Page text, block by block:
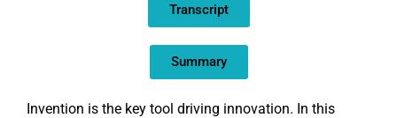
Transcript
Summary
Invention is the key tool driving innovation. In this